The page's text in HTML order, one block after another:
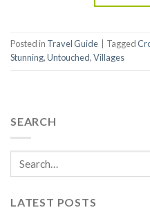
Posted in Travel Guide Tagged
Stunning,Untouched,Villages
SEARCH
LATEST POSTS